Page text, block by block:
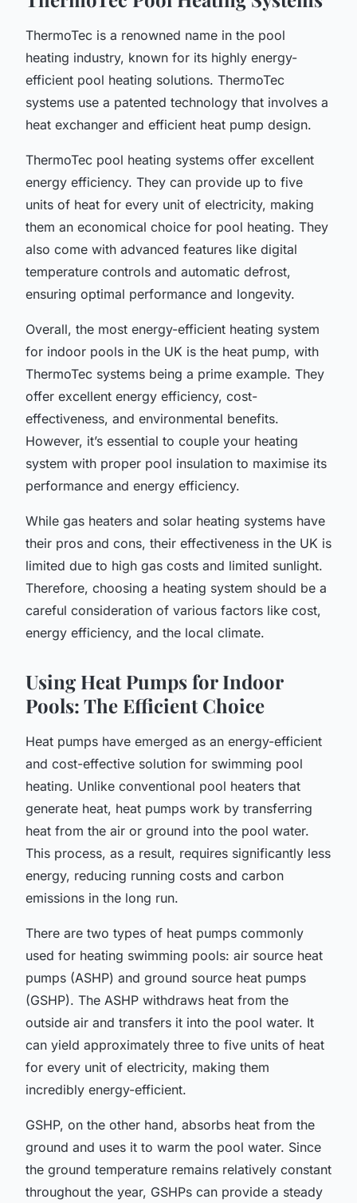
ThermoTec is a renowned name in the pool
heating industry, known for its highly energy-
efficient pool heating solutions. ThermoTec
systems use a patented technology that involves a
heat exchanger and efficient heat pump design.
ThermoTec pool heating systems offer excellent
energy efficiency. They can provide up to five
units of heat for every unit of electricity, making
them an economical choice for pool heating. They
also come with advanced features like digital
temperature controls and automatic defrost,
ensuring optimal performance and longevity.
Overall, the most energy-efficient heating system
for indoor pools in the UK is the heat pump, with
ThermoTec systems being a prime example. They
offer excellent energy efficiency, cost-
effectiveness, and environmental benefits.
However, it’s essential to couple your heating
system with proper pool insulation to maximise its
performance and energy efficiency.
While gas heaters and solar heating systems have
their pros and cons, their effectiveness in the UK is
limited due to high gas costs and limited sunlight.
Therefore, choosing a heating system should be a
careful consideration of various factors like cost,
energy efficiency, and the local climate.
Using Heat Pumps for Indoor
Pools: The Efficient Choice
Heat pumps have emerged as an energy-efficient
and cost-effective solution for swimming pool
heating. Unlike conventional pool heaters that
generate heat, heat pumps work by transferring
heat from the air or ground into the pool water.
This process, as a result, requires significantly less
energy, reducing running costs and carbon
emissions in the long run.
There are two types of heat pumps commonly
used for heating swimming pools: air source heat
pumps (ASHP) and ground source heat pumps
(GSHP). The ASHP withdraws heat from the
outside air and transfers it into the pool water. It
can yield approximately three to five units of heat
for every unit of electricity, making them
incredibly energy-efficient.
GSHP, on the other hand, absorbs heat from the
ground and uses it to warm the pool water. Since
the ground temperature remains relatively constant
throughout the year, GSHPs can provide a steady